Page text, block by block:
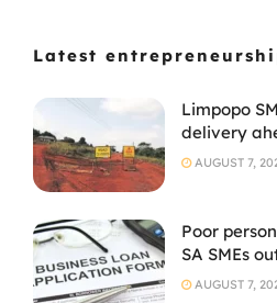
Latest
Limpopo
delivery
AUGUST 7,
Poor
SA SMEs
AUGUST 7,